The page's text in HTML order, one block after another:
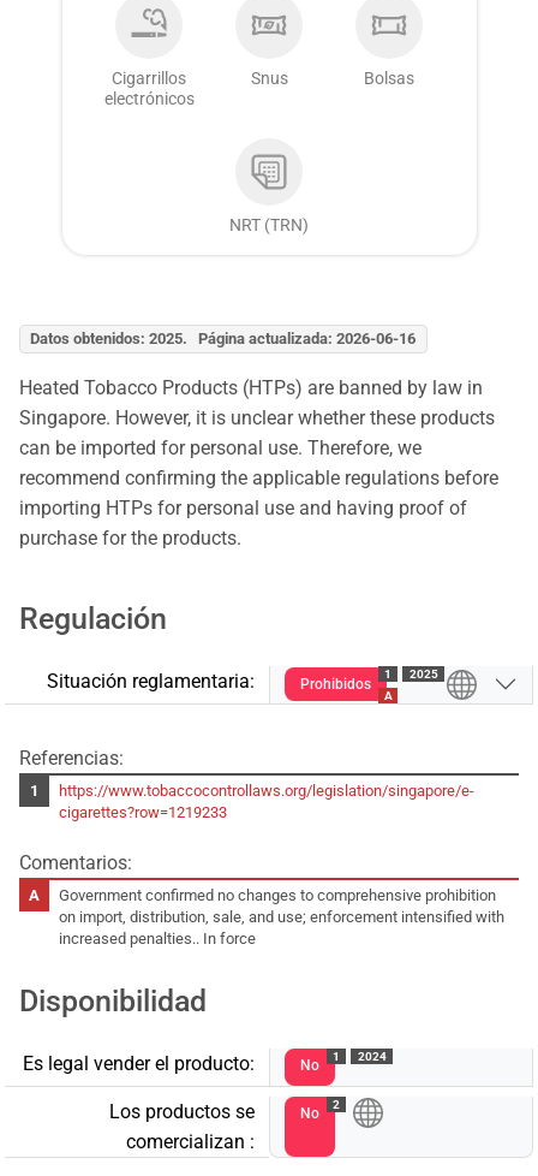
Cigarrillos
electrónicos
Snus Bolsas
NRT (TRN)
Datos obtenidos: 2025. Página actualizada: 2026-06-16
Heated Tobacco Products (HTPs) are banned by law in
Singapore. However, it is unclear whether these products
can be imported for personal use. Therefore, we
recommend confirming the applicable regulations before
importing HTPs for personal use and having proof of
purchase for the products.
Regulación
Situación reglamentaria: Prohibidos
1
A
2025
Referencias:
https://www.tobaccocontrollaws.org/legislation/singapore/e-
cigarettes?row=1219233
Comentarios:
Government confirmed no changes to comprehensive prohibition
on import, distribution, sale, and use; enforcement intensified with
increased penalties.. In force
Disponibilidad
Es legal vender el producto: No
1 2024
Los productos se
comercializan :
No
2